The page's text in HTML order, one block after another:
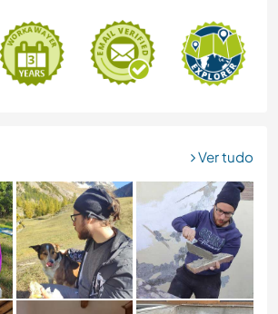
Ver tudo